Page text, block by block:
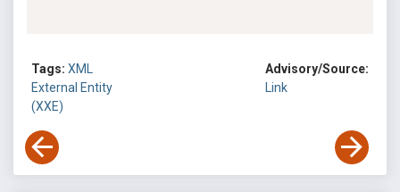
Tags: XML
External Entity
(XXE)
Advisory/Source:
Link